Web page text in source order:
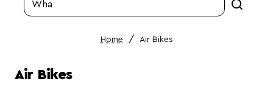
Search
Air Bikes
Air Bikes